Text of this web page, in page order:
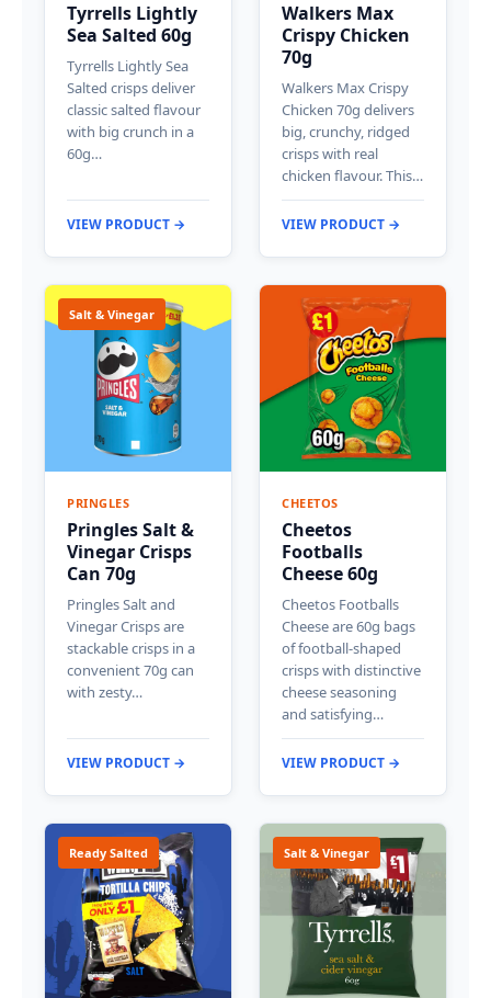
Tyrrells Lightly
Sea Salted 60g
Tyrrells Lightly Sea
Salted crisps deliver
classic salted flavour
with big crunch in a
60g…
VIEW PRODUCT →
Walkers Max
Crispy Chicken
70g
Walkers Max Crispy
Chicken 70g delivers
big, crunchy, ridged
crisps with real
chicken flavour. This…
VIEW PRODUCT →
Salt & Vinegar
PRINGLES
Pringles Salt &
Vinegar Crisps
Can 70g
Pringles Salt and
Vinegar Crisps are
stackable crisps in a
convenient 70g can
with zesty…
VIEW PRODUCT →
CHEETOS
Cheetos
Footballs
Cheese 60g
Cheetos Footballs
Cheese are 60g bags
of football-shaped
crisps with distinctive
cheese seasoning
and satisfying…
VIEW PRODUCT →
Ready Salted Salt & Vinegar